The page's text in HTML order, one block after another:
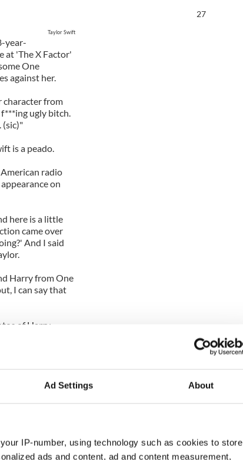
Ad Settings About
IP-number, using technology such as cookies to store
ads and content, ad and content measurement,
Taylor Swift
year-
at 'The X Factor'
One
against her.
character from
ugly bitch.
(sic)"
is a peado.
radio
on
here is a little
came over
And I said
Harry from One
I can say that
of Harry
time round
Harry is being a
26